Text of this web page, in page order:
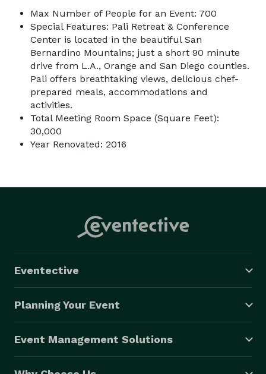
Max Number of People for an Event: 700
Special Features: Pali Retreat & Conference
Center is located in the beautiful San
Bernardino Mountains; just a short 90 minute
drive from L.A., Orange and San Diego counties.
Pali offers breathtaking views, delicious chef-
prepared meals, accommodations and
activities.
Total Meeting Room Space (Square Feet):
30,000
Year Renovated: 2016
Eventective
Planning Your Event
Event Management Solutions